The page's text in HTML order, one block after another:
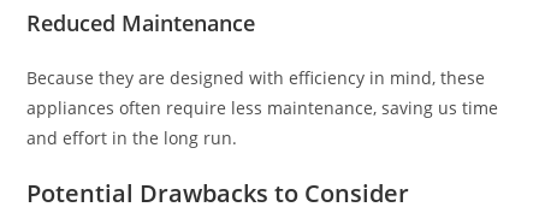
Reduced Maintenance
Because they are designed with efficiency in mind, these
appliances often require less maintenance, saving us time
and effort in the long run.
Potential Drawbacks to Consider